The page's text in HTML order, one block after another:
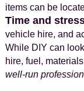
items can be
Time and
vehicle hire, and
While DIY can
hire, fuel,
well-run